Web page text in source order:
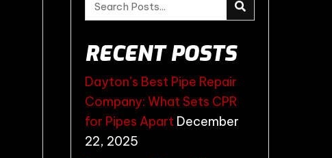
RECENT POSTS
Dayton’s Best Pipe Repair
Company: What Sets CPR
for Pipes Apart December
22, 2025